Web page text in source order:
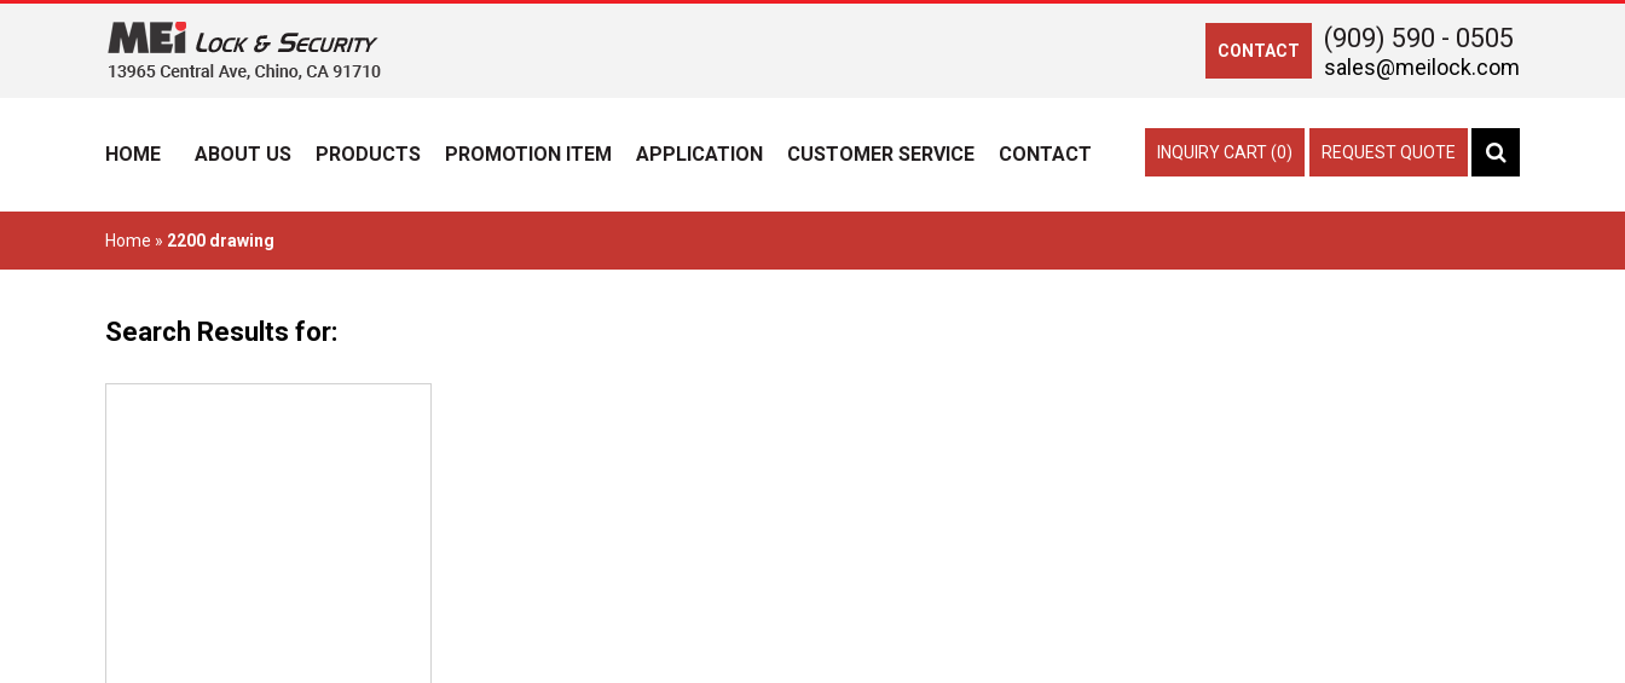
CONTACT (909) 590 - 0505
sales@meilock.com
HOME ABOUT US PRODUCTS PROMOTION ITEM APPLICATION CUSTOMER SERVICE CONTACT INQUIRY CART (0) REQUEST QUOTE
Home » 2200 drawing
Search Results for: